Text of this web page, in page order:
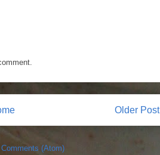
Older Post
(Atom)